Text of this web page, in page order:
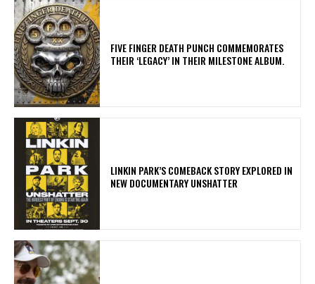
​FIVE FINGER DEATH PUNCH COMMEMORATES
THEIR ‘LEGACY’ IN THEIR MILESTONE ALBUM.
LINKIN PARK’S COMEBACK STORY EXPLORED IN
NEW DOCUMENTARY UNSHATTER